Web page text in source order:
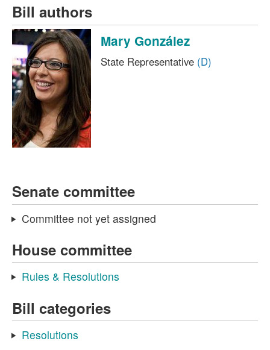
Bill authors
Mary González
State Representative (D)
Senate committee
Committee not yet assigned
House committee
Rules & Resolutions
Bill categories
Resolutions